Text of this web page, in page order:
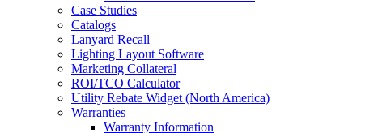
Case Studies
Catalogs
Lanyard Recall
Lighting Layout Software
Marketing Collateral
ROI/TCO Calculator
Utility Rebate Widget (North America)
Warranties
Warranty Information